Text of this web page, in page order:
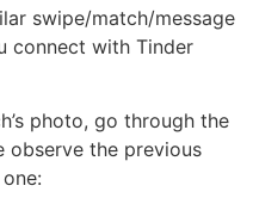
swipe/match/message
connect with Tinder
photo, go through the
observe the previous